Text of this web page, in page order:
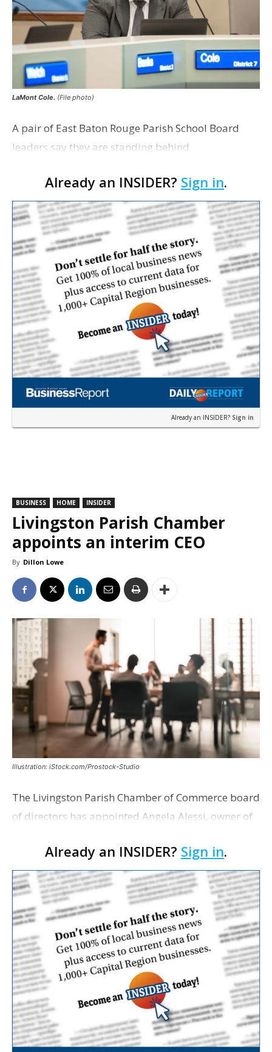
LaMont Cole. (File photo)
A pair of East Baton Rouge Parish School Board
leaders say they are standing behind
indictment on corruption charges Wednesday,
according to a news release fro…
Already an INSIDER? Sign in.
Already an INSIDER? Sign in
BUSINESS HOME INSIDER
Livingston Parish Chamber
appoints an interim CEO
By Dillon Lowe
Illustration: iStock.com/Prostock-Studio
The Livingston Parish Chamber of Commerce board
of directors has appointed Angela Alessi, owner of
interim CEO. The appointment comes a week after
th…
Already an INSIDER? Sign in.